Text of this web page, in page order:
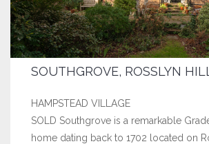
SOUTHGROVE, ROSSLYN
HAMPSTEAD VILLAGE
SOLD Southgrove is a remarkable
home dating back to 1702 located on